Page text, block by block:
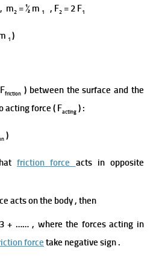
, m2 = ½ m 1 , F2 = 2 F1
1 )
friction ) between the surface and the
acting force ( Facting ) :
)
friction force acts in opposite
acts on the body , then
+ …… , where the forcesacting in
force take negative sign .